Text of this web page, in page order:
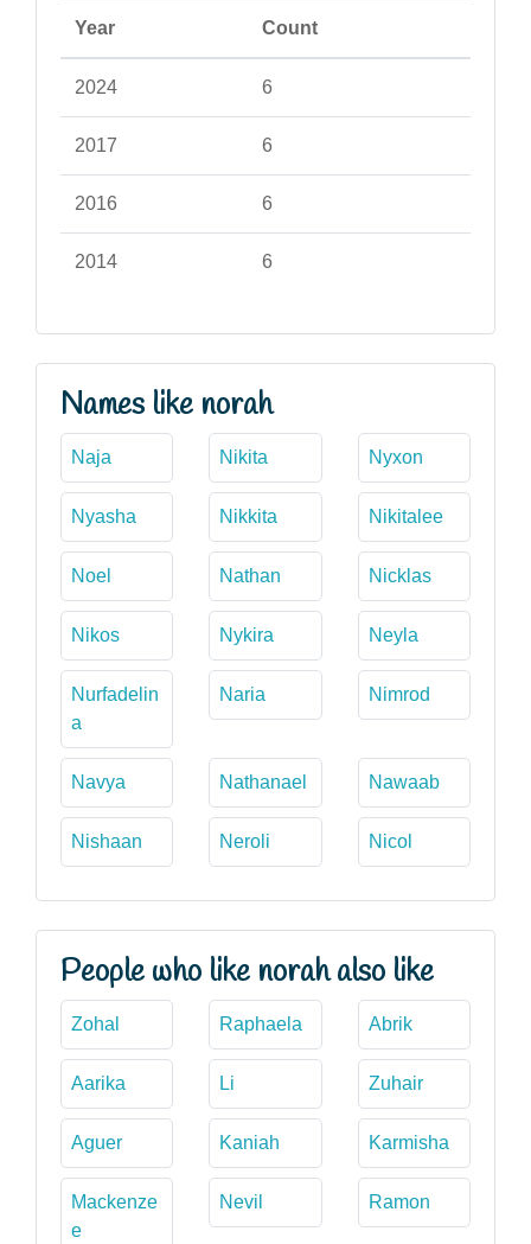
Year Count
2024 6
2017 6
2016 6
2014 6
Names like norah
Naja Nikita Nyxon
Nyasha Nikkita Nikitalee
Noel Nathan Nicklas
Nikos Nykira Neyla
Nurfadelin
a
Naria Nimrod
Navya Nathanael Nawaab
Nishaan Neroli Nicol
People who like norah also like
Zohal Raphaela Abrik
Aarika Li Zuhair
Aguer Kaniah Karmisha
Mackenze
e
Nevil Ramon